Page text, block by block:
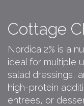
Cottage
Nordica 2% is a
ideal for multiple
salad dressings,
high-protein
entrees, or